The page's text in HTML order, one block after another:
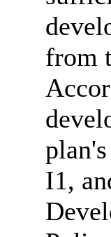
from
I1,